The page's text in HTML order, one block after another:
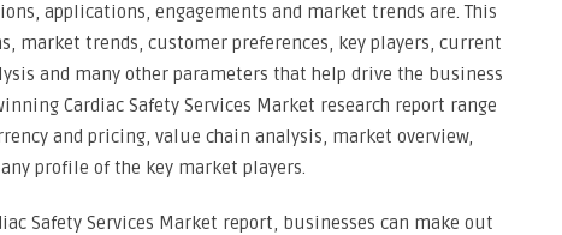
applications, engagements and market trends are. This
market trends, customer preferences, key players, current
and many other parameters that help drive the business
Cardiac Safety Services Market research report range
and pricing, value chain analysis, market overview,
profile of the key market players.
Safety Services Market report, businesses can make out